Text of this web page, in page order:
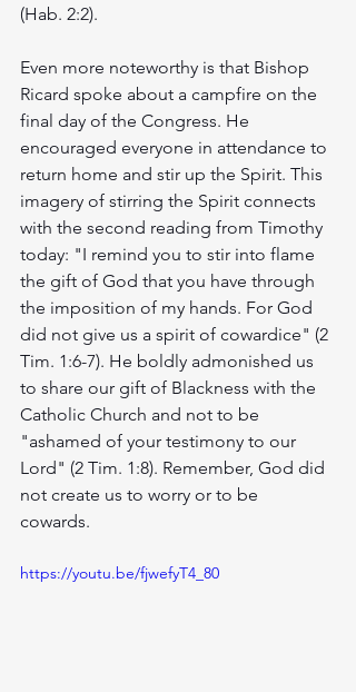
(Hab. 2:2).
Even more noteworthy is that Bishop
Ricard spoke about a campfire on the
final day of the Congress. He
encouraged everyone in attendance to
return home and stir up the Spirit. This
imagery of stirring the Spirit connects
with the second reading from Timothy
today: "I remind you to stir into flame
the gift of God that you have through
the imposition of my hands. For God
did not give us a spirit of cowardice" (2
Tim. 1:6-7). He boldly admonished us
to share our gift of Blackness with the
Catholic Church and not to be
"ashamed of your testimony to our
Lord" (2 Tim. 1:8). Remember, God did
not create us to worry or to be
cowards.
https://youtu.be/fjwefyT4_80